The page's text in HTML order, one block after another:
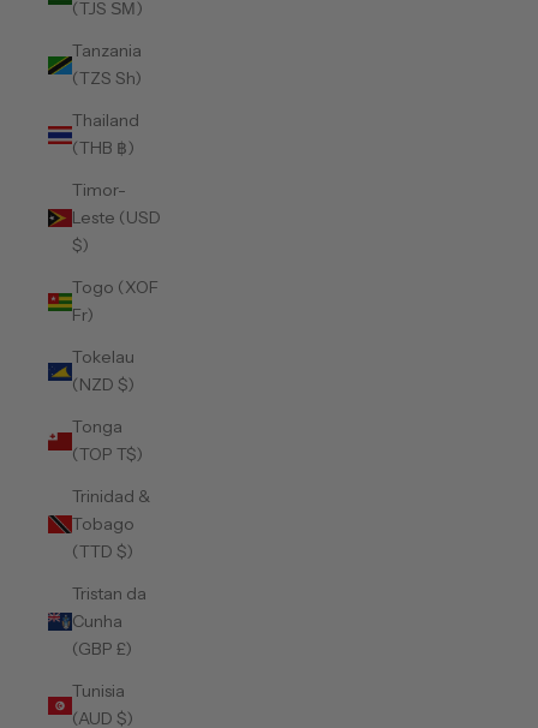
(TJS ЅМ)
Tanzania
(TZS Sh)
Thailand
(THB ฿)
Timor-
Leste (USD
$)
Togo (XOF
Fr)
Tokelau
(NZD $)
Tonga
(TOP T$)
Trinidad &
Tobago
(TTD $)
Tristan da
Cunha
(GBP £)
Tunisia
(AUD $)